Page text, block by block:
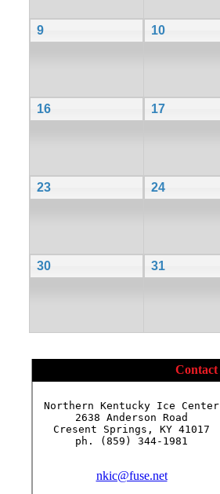
9 10
16 17
23 24
30 31
Northern Kentucky Ice Center
2638 Anderson Road
Cresent Springs, KY 41017
ph. (859) 344-1981
nkic@fuse.net